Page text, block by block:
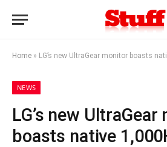
Home » LG’s new UltraGear monitor boasts
NEWS
LG’s new
boasts native